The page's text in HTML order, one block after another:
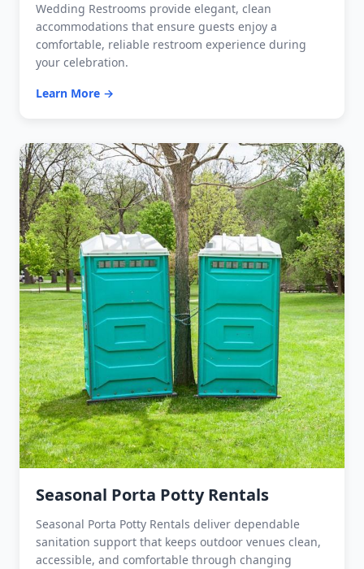
Wedding Restrooms provide elegant, clean
accommodations that ensure guests enjoy a
comfortable, reliable restroom experience during
your celebration.
Learn More →
Seasonal Porta Potty Rentals
Seasonal Porta Potty Rentals deliver dependable
sanitation support that keeps outdoor venues clean,
accessible, and comfortable through changing